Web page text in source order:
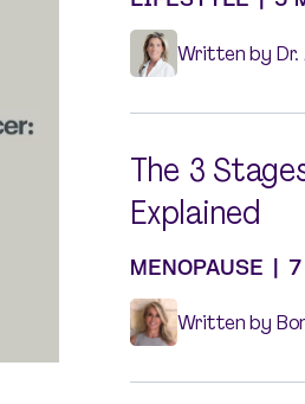
Written by Dr.
The 3
Explained
MENOPAUSE
Written by